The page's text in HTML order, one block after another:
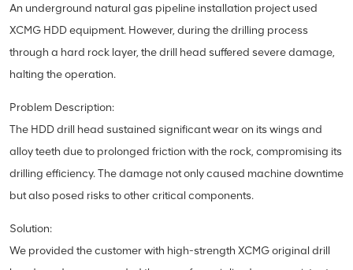
An underground natural gas pipeline installation project used
XCMG HDD equipment. However, during the drilling process
through a hard rock layer, the drill head suffered severe damage,
halting the operation.
Problem Description:
The HDD drill head sustained significant wear on its wings and
alloy teeth due to prolonged friction with the rock, compromising its
drilling efficiency. The damage not only caused machine downtime
but also posed risks to other critical components.
Solution:
We provided the customer with high-strength XCMG original drill